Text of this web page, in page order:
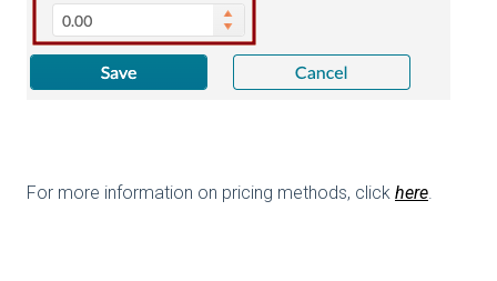
For more information on pricing methods, click here.